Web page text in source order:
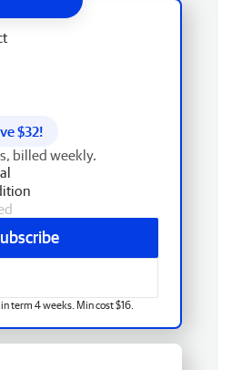
$32!
billed weekly.
term 4 weeks. Min cost $16.